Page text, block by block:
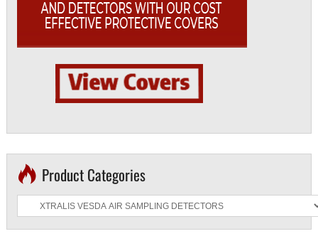
Product Categories